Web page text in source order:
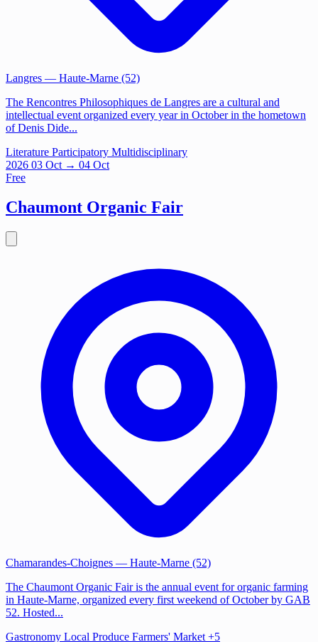
Langres — Haute-Marne (52)
The Rencontres Philosophiques de Langres are a cultural and
intellectual event organized every year in October in the hometown
of Denis Dide...
Literature Participatory Multidisciplinary
2026 03 Oct → 04 Oct
Free
Chaumont Organic Fair
Chamarandes-Choignes — Haute-Marne (52)
The Chaumont Organic Fair is the annual event for organic farming
in Haute-Marne, organized every first weekend of October by GAB
52. Hosted...
Gastronomy Local Produce Farmers' Market +5